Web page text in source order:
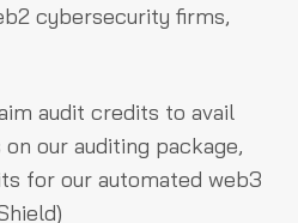
cybersecurity firms,
audit credits to avail
our auditing package,
for our automated web3